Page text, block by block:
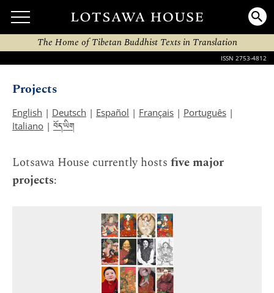
The Home of Tibetan Buddhist Texts in Translation
ISSN 2753-4812
Projects
English | Deutsch | Español | Français | Português |
Italiano | བོད་ཡིག
Lotsawa House currently hosts five major
projects: